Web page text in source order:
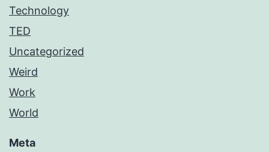
Technology
TED
Uncategorized
Weird
Work
World
Meta